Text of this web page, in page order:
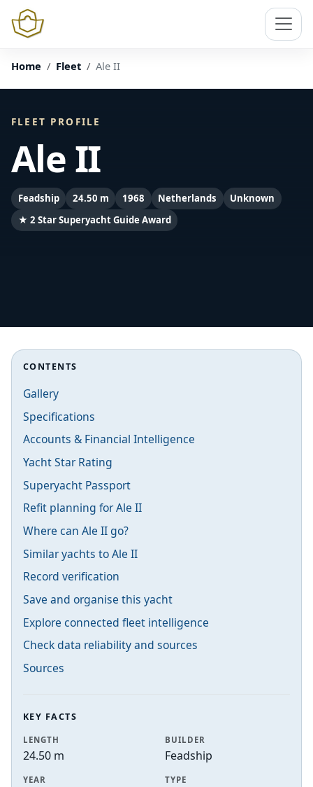
Home Fleet Ale II
FLEET PROFILE
Ale II
Feadship 24.50 m 1968 Netherlands
Unknown
★ 2 Star Superyacht Guide Award
CONTENTS
Gallery
Specifications
Accounts & Financial Intelligence
Yacht Star Rating
Superyacht Passport
Refit planning for Ale II
Where can Ale II go?
Similar yachts to Ale II
Record verification
Save and organise this yacht
Explore connected fleet intelligence
Check data reliability and sources
Sources
KEY FACTS
LENGTH
24.50 m
BUILDER
Feadship
YEAR TYPE